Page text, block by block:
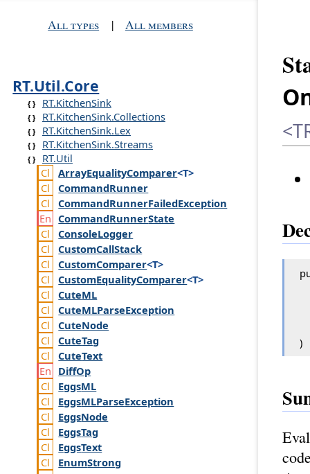
All types | All members
RT.Util.Core
RT.KitchenSink
RT.KitchenSink.Collections
RT.KitchenSink.Lex
RT.KitchenSink.Streams
RT.Util
ArrayEqualityComparer<T>
CommandRunner
CommandRunnerFailedException
CommandRunnerState
ConsoleLogger
CustomCallStack
CustomComparer<T>
CustomEqualityComparer<T>
CuteML
CuteMLParseException
CuteNode
CuteTag
CuteText
DiffOp
EggsML
EggsMLParseException
EggsNode
EggsTag
EggsText
EnumStrong
)